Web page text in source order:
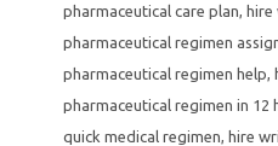
pharmaceutical care plan, hire
pharmaceutical regimen
pharmaceutical regimen help,
pharmaceutical regimen in 12
quick medical regimen, hire